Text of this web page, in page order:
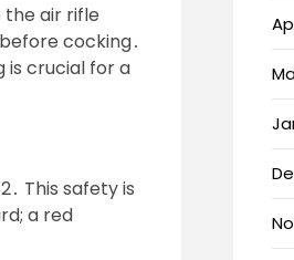
the air rifle
cocking․
is crucial for a
This safety is
a red